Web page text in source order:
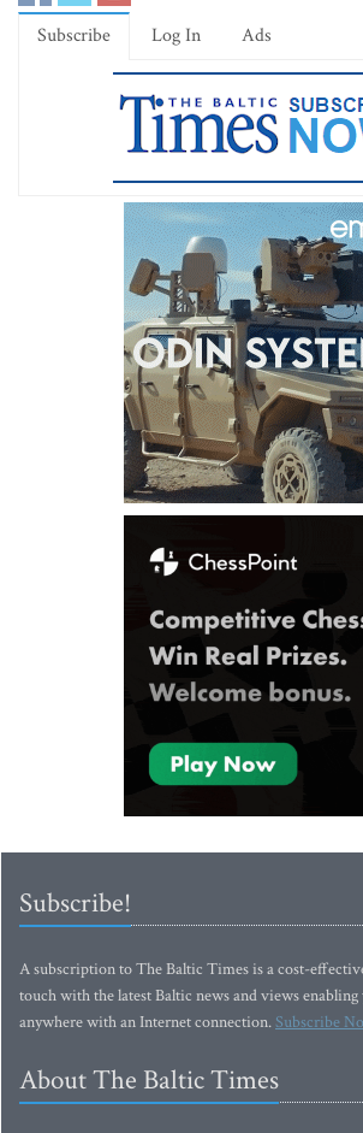
Subscribe Log In Ads
Subscribe!
A subscription to The Baltic Times is a cost-
touch with the latest Baltic news and views enabling
anywhere with an Internet connection.Subscribe
About The Baltic Times